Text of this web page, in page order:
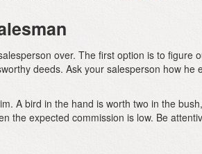
over. The first option is to
deeds. Ask your salesperson how
A bird in the hand is worth two in the
the expected commission is low. Be